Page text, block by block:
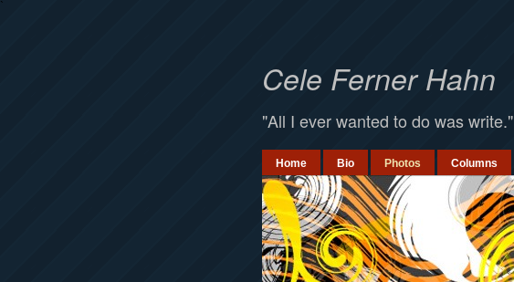
`
Cele Ferner Hahn
"All I ever wanted to do was write."
Home Bio Photos Columns